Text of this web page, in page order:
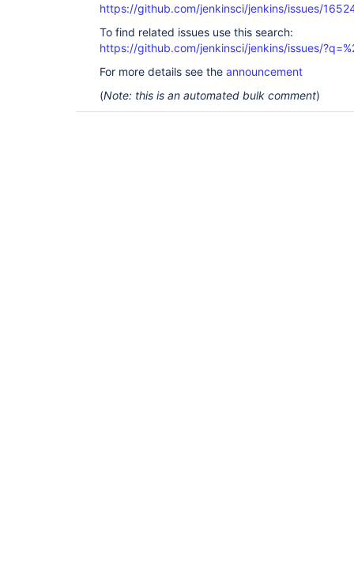
https://github.com/jenkinsci/jenkins/issues/
To find related issues use this search:
https://github.com/jenkinsci/jenkins/issues/
For more details see the announcement
(Note: this is an automated bulk comment)